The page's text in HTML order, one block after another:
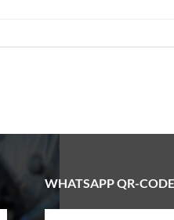
WHATSAPP QR-CODE